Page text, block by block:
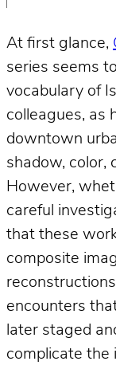
At first glance,
series seems
vocabulary of
colleagues, as
downtown
shadow, color,
However,
careful
that these
composite
encounters
later staged
complicate the